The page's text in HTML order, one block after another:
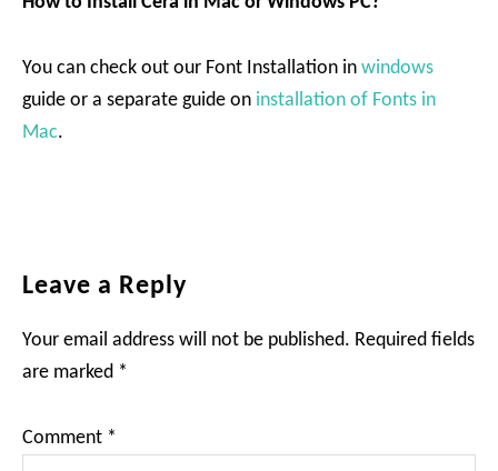
You can check out our Font Installation in windows
guide or a separate guide on installation of Fonts in
Mac.
Reader
Leave a Reply
Your email address will not be published. Required fields
are marked *
Comment *